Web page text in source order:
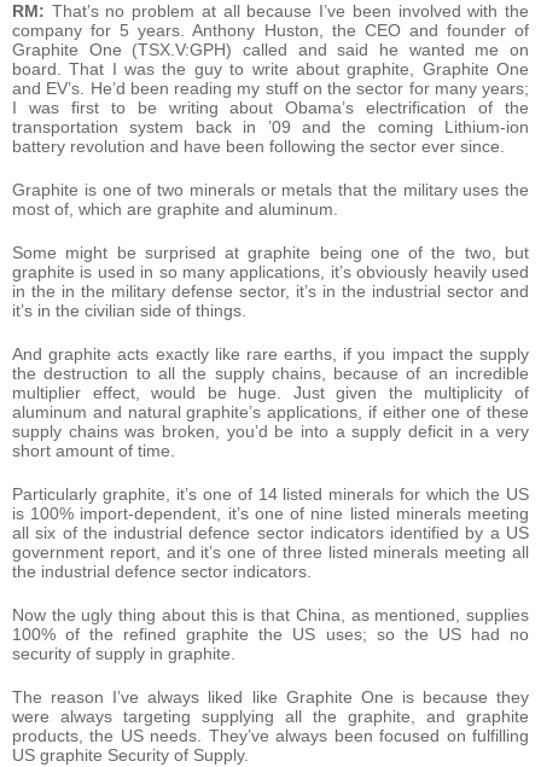
RM: That’s no problem at all because I’ve been involved with the
company for 5 years. Anthony Huston, the CEO and founder of
Graphite One (TSX.V:GPH) called and said he wanted me on
board. That I was the guy to write about graphite, Graphite One
and EV’s. He’d been reading my stuff on the sector for many years;
I was first to be writing about Obama’s electrification of the
transportation system back in ’09 and the coming Lithium-ion
battery revolution and have been following the sector ever since.
Graphite is one of two minerals or metals that the military uses the
most of, which are graphite and aluminum.
Some might be surprised at graphite being one of the two, but
graphite is used in so many applications, it’s obviously heavily used
in the in the military defense sector, it’s in the industrial sector and
it’s in the civilian side of things.
And graphite acts exactly like rare earths, if you impact the supply
the destruction to all the supply chains, because of an incredible
multiplier effect, would be huge. Just given the multiplicity of
aluminum and natural graphite’s applications, if either one of these
supply chains was broken, you’d be into a supply deficit in a very
short amount of time.
Particularly graphite, it’s one of 14 listed minerals for which the US
is 100% import-dependent, it’s one of nine listed minerals meeting
all six of the industrial defence sector indicators identified by a US
government report, and it’s one of three listed minerals meeting all
the industrial defence sector indicators.
Now the ugly thing about this is that China, as mentioned, supplies
100% of the refined graphite the US uses; so the US had no
security of supply in graphite.
The reason I’ve always liked like Graphite One is because they
were always targeting supplying all the graphite, and graphite
products, the US needs. They’ve always been focused on fulfilling
US graphite Security of Supply.